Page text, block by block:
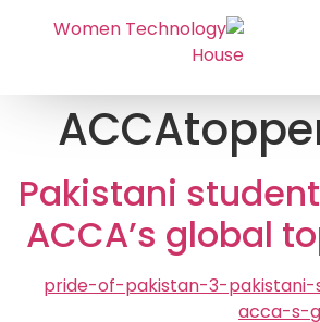
3 Pakistani
ACCA’s global